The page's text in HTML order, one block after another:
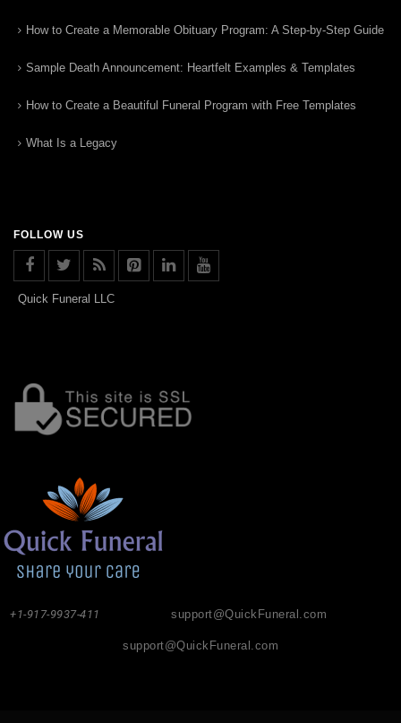
How to Create a Memorable Obituary Program: A Step-by-Step Guide
Sample Death Announcement: Heartfelt Examples & Templates
How to Create a Beautiful Funeral Program with Free Templates
What Is a Legacy
FOLLOW US
Quick Funeral LLC
support@QuickFuneral.com
+1-917-9937-411
support@QuickFuneral.com